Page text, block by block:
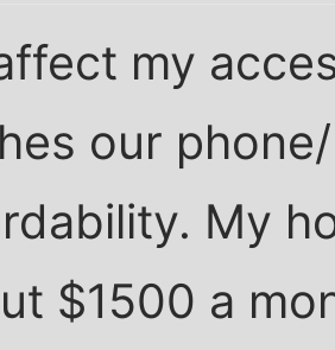
my
our
My
$1500 a